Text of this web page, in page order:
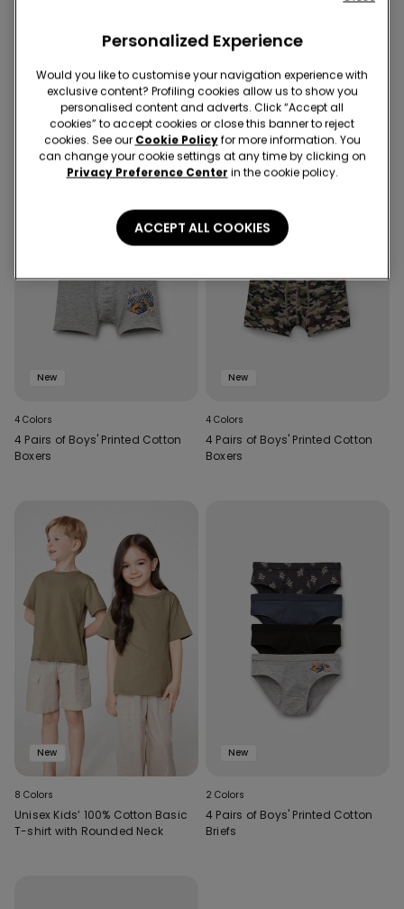
T-shirt with Rounded Neck
4 Colors
Boxers
New
4 Colors
4 Pairs of Boys' Printed Cotton
Boxers
New
4 Colors
4 Pairs of Boys' Printed Cotton
Boxers
New
8 Colors
Unisex Kids’ 100% Cotton Basic
T-shirt with Rounded Neck
New
2 Colors
4 Pairs of Boys' Printed Cotton
Briefs
Personalized Experience
Would you like to customise your navigation experience with
exclusive content? Profiling cookies allow us to show you
personalised content and adverts. Click “Accept all
cookies” to accept cookies or close this banner to reject
cookies. See our Cookie Policyfor more information. You
can change your cookie settings at any time by clicking on
Privacy Preference Center in the cookie policy.
ACCEPT ALL COOKIES